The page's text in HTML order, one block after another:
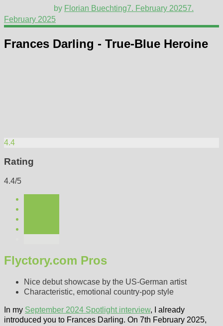
by Florian Buechting7. February 20257.
February 2025
Frances Darling - True-Blue Heroine
4.4
Rating
4.4/5
Flyctory.com Pros
Nice debut showcase by the US-German artist
Characteristic, emotional country-pop style
In my September 2024 Spotlight interview, I already
introduced you to Frances Darling. On 7th February 2025,